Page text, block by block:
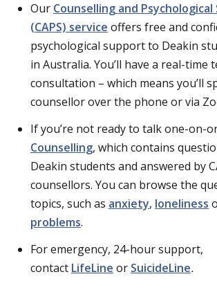
Our Counselling and
(CAPS) service offers free and
psychological support to Deakin
in Australia. You’ll have a real-time
consultation – which means you’ll
counsellor over the phone or via
If you’re not ready to talk one-on-
Counselling, which contains
Deakin students and answered by
counsellors. You can browse the
topics, such as anxiety, loneliness
problems.
For emergency, 24-hour support,
contact LifeLine or SuicideLine.